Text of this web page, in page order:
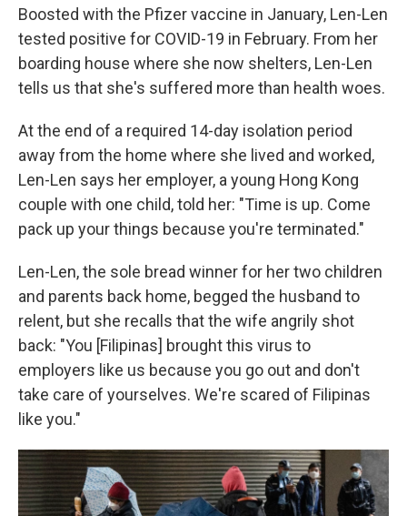
Boosted with the Pfizer vaccine in January, Len-Len
tested positive for COVID-19 in February. From her
boarding house where she now shelters, Len-Len
tells us that she's suffered more than health woes.
At the end of a required 14-day isolation period
away from the home where she lived and worked,
Len-Len says her employer, a young Hong Kong
couple with one child, told her: "Time is up. Come
pack up your things because you're terminated."
Len-Len, the sole bread winner for her two children
and parents back home, begged the husband to
relent, but she recalls that the wife angrily shot
back: "You [Filipinas] brought this virus to
employers like us because you go out and don't
take care of yourselves. We're scared of Filipinas
like you."